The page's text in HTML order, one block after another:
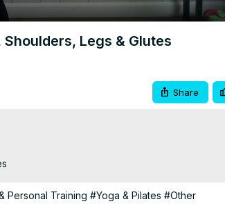
Legs & Glutes
Share
Personal Training #Yoga & Pilates #Other